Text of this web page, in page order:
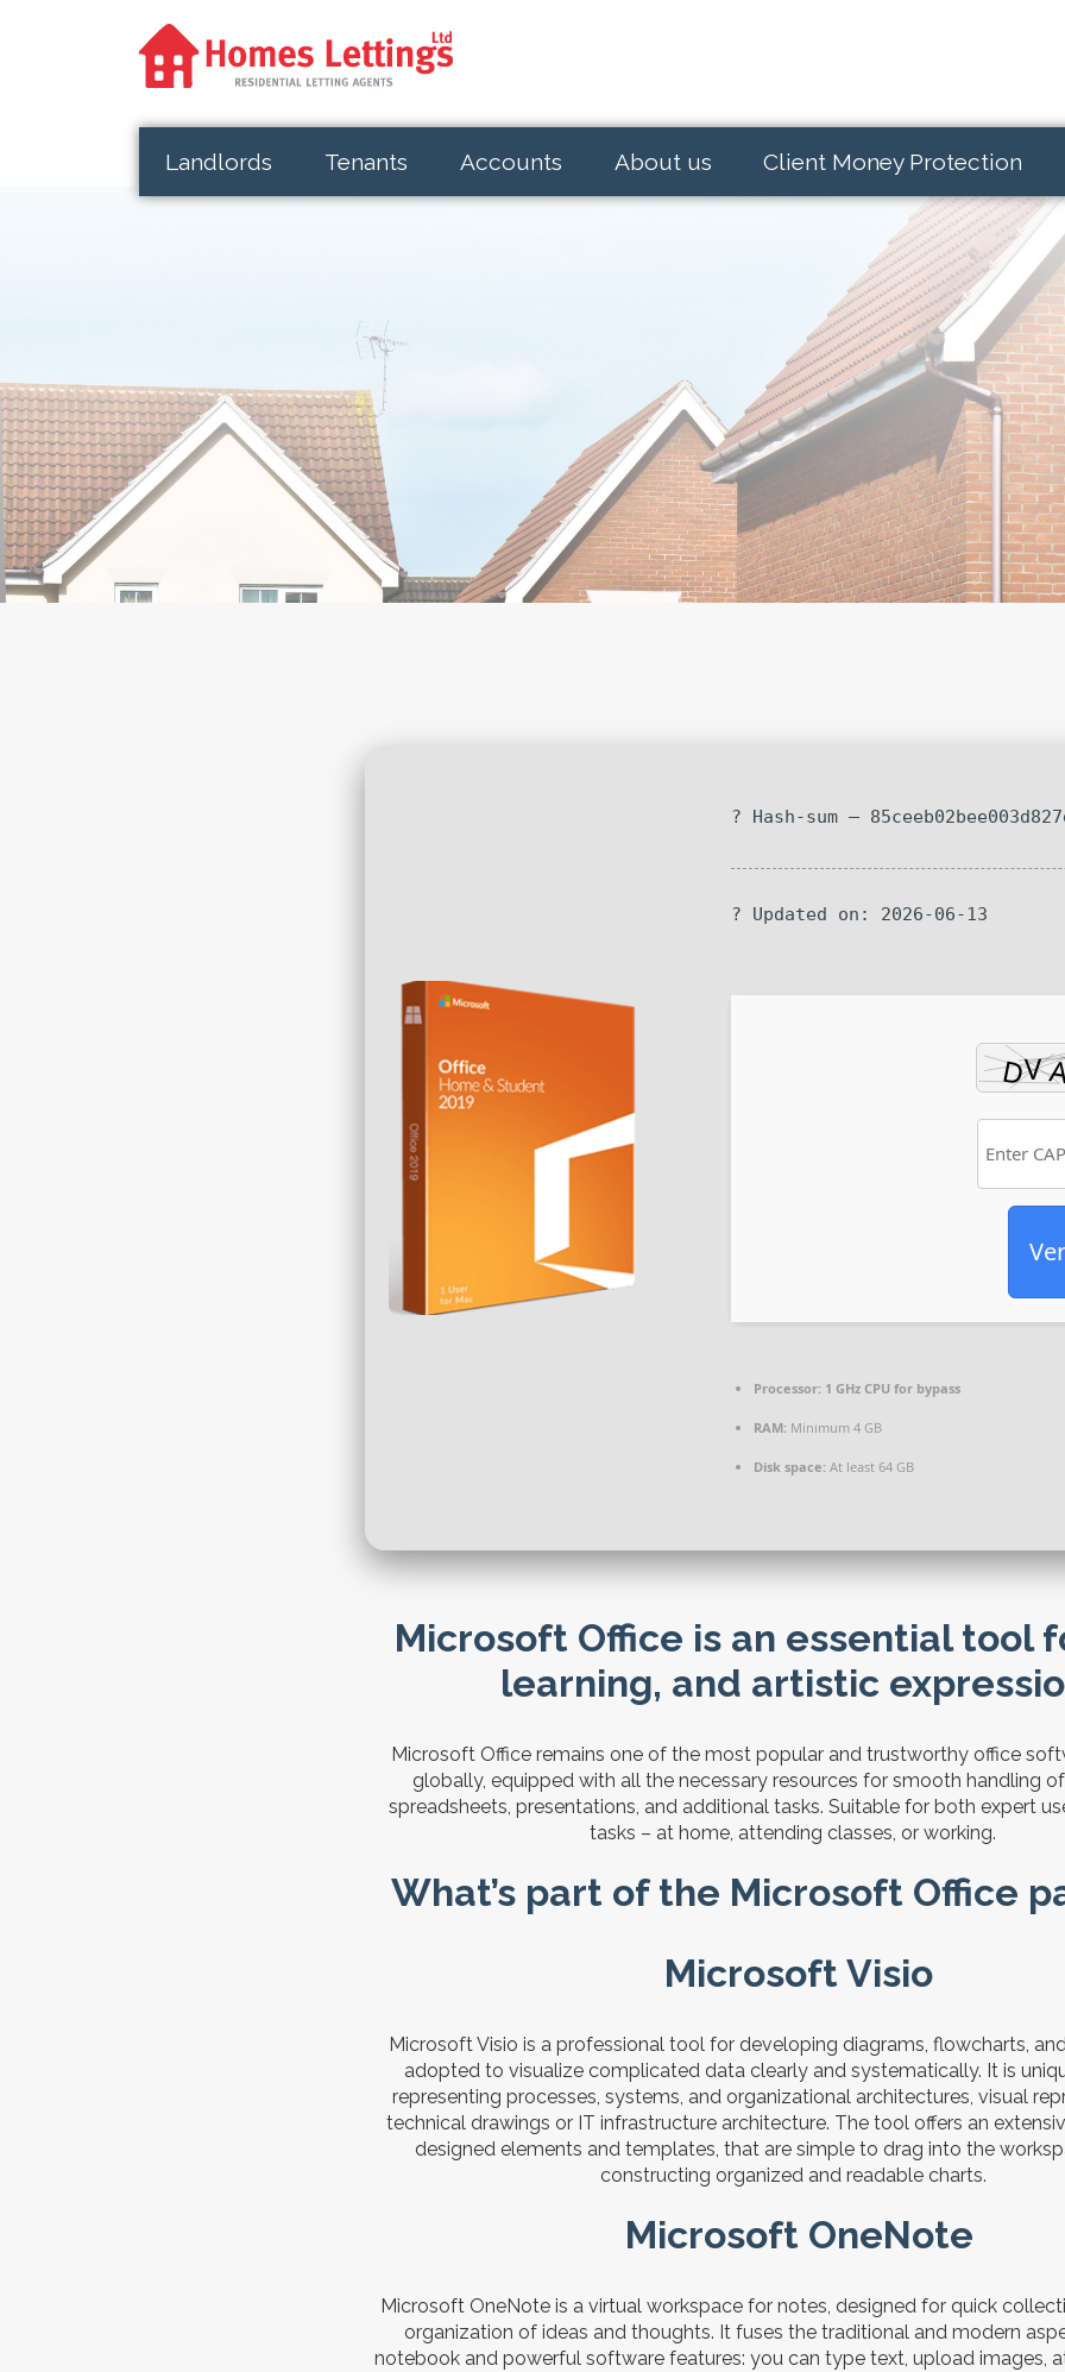
Landlords Tenants Accounts About us Client Money Protection
? Hash-sum —
? Updated on: 2026-06-13
Processor: 1 GHz CPU for bypass
RAM: Minimum 4 GB
Disk space: At least 64 GB
Microsoft Office is an essential tool
learning, and artistic
Microsoft Office remains one of the most popular and trustworthy office
globally, equipped with all the necessary resources for smooth handling
spreadsheets, presentations, and additional tasks. Suitable for both expert
tasks – at home, attending classes, or working.
What’s part of the Microsoft Office
Microsoft Visio
Microsoft Visio is a professional tool for developing diagrams, flowcharts,
adopted to visualize complicated data clearly and systematically. It is
representing processes, systems, and organizational architectures, visual
technical drawings or IT infrastructure architecture. The tool offers an
designed elements and templates, that are simple to drag into the
constructing organized and readable charts.
Microsoft OneNote
Microsoft OneNote is a virtual workspace for notes, designed for quick
organization of ideas and thoughts. It fuses the traditional and modern
notebook and powerful software features: you can type text, upload images,